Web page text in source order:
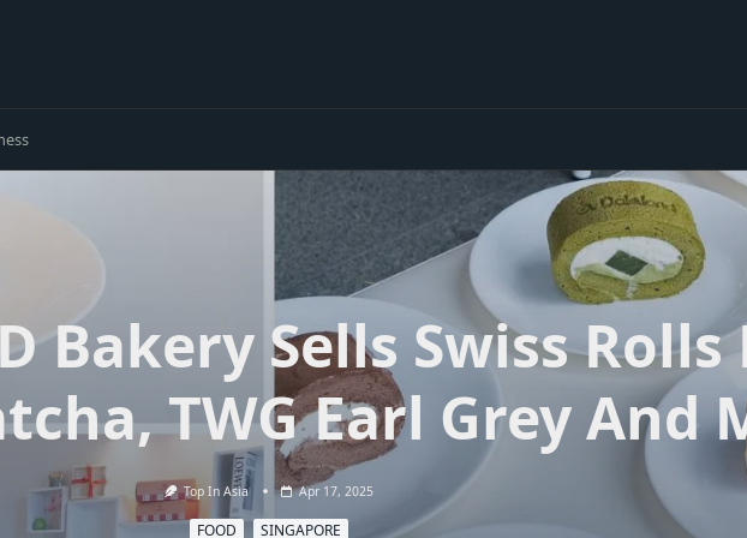
Bakery Sells Swiss Rolls
TWG Earl Grey And
Top In Asia Apr 17, 2025
FOOD SINGAPORE